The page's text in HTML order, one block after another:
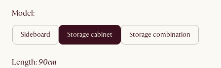
Model:
sideboard storage cabinet storage combination
length: 90cm